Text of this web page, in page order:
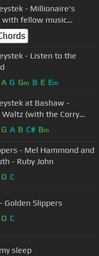
- Millionaire's
with fellow music
Deer
- Listen to the
A G Gm B E Em
at Bashaw -
Waltz (with the Corry
G A B C# Bm
- Mel Hammond and
- Ruby John
D C
Golden Slippers
D C
sleep